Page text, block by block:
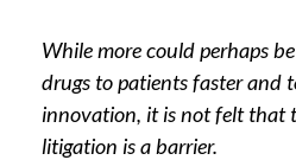
While more could perhaps
drugs to patients faster and
innovation, it is not felt that
litigation is a barrier.